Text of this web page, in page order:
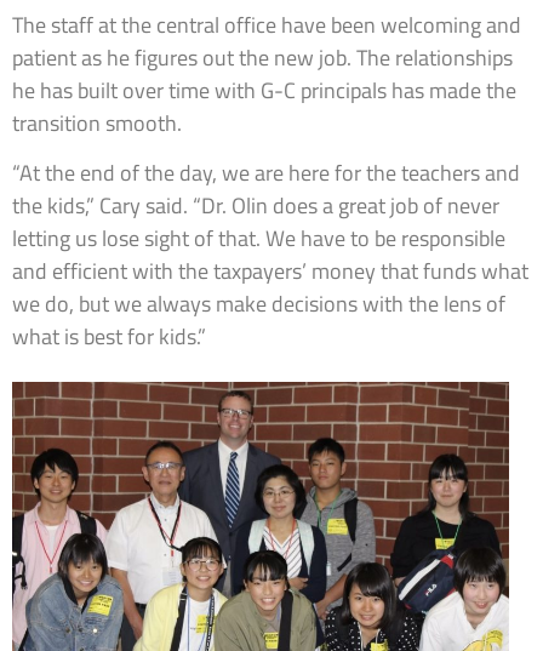
The staff at the central office have been welcoming and
patient as he figures out the new job. The relationships
he has built over time with G-C principals has made the
transition smooth.
“At the end of the day, we are here for the teachers and
the kids,” Cary said. “Dr. Olin does a great job of never
letting us lose sight of that. We have to be responsible
and efficient with the taxpayers’ money that funds what
we do, but we always make decisions with the lens of
what is best for kids.”